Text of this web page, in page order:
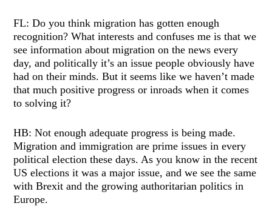
FL: Do you think migration has gotten enough
recognition? What interests and confuses me is that we
see information about migration on the news every
day, and politically it’s an issue people obviously have
had on their minds. But it seems like we haven’t made
that much positive progress or inroads when it comes
to solving it?
HB: Not enough adequate progress is being made.
Migration and immigration are prime issues in every
political election these days. As you know in the recent
US elections it was a major issue, and we see the same
with Brexit and the growing authoritarian politics in
Europe.